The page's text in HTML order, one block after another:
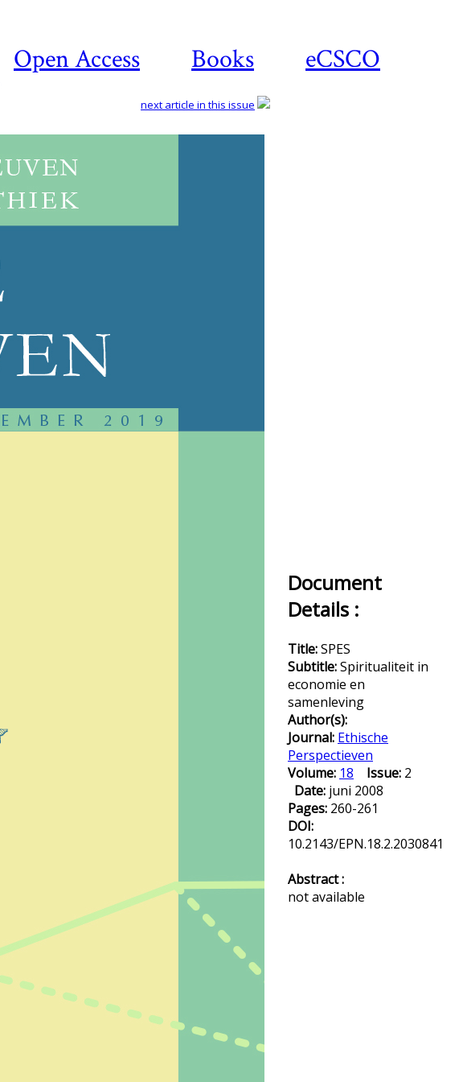
Open Access Books eCSCO
next article in this issue
Document
Details :
Title:SPES
Subtitle:Spiritualiteit in
economie en
samenleving
Author(s):
Journal: Ethische
Perspectieven
Volume: 18 Issue: 2
Date: juni 2008
Pages: 260-261
DOI:
10.2143/EPN.18.2.2030841
Abstract :
not available